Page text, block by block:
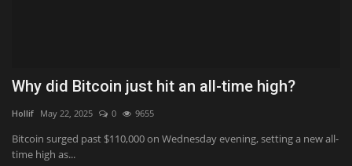
Sydney Towle Dies After Bile Duct Cancer
Battle: All About...
MikeTyes Aug 6, 2026 0
The late social media influencer had been documenting her cancer